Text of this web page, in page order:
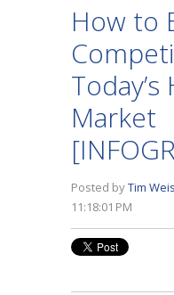
How to
Market
Posted byTim
11:18:01 PM